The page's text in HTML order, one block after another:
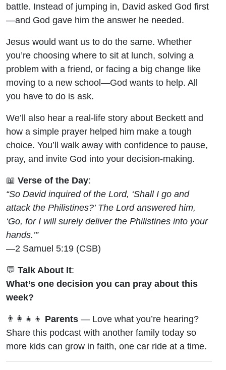
battle. Instead of jumping in, David asked God first
—and God gave him the answer he needed.
Jesus would want us to do the same. Whether
you’re choosing where to sit at lunch, solving a
problem with a friend, or facing a big change like
moving to a new school—God wants to help. All
you have to do is ask.
We’ll also hear a real-life story about Beckett and
how a simple prayer helped him make a tough
choice. You’ll walk away with confidence to pause,
pray, and invite God into your decision-making.
📖 Verse of the Day:
“So David inquired of the Lord, ‘Shall I go and
attack the Philistines?’ The Lord answered him,
‘Go, for I will surely deliver the Philistines into your
hands.’”
—2 Samuel 5:19 (CSB)
💬 Talk About It:
What’s one decision you can pray about this
week?
👨‍👩‍👧‍👦 Parents — Love what you’re hearing?
Share this podcast with another family today so
more kids can grow in faith, one car ride at a time.